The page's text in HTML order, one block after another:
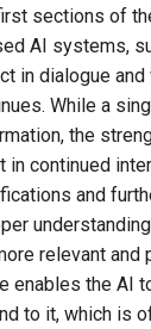
sections of
AI systems,
in dialogue
While a
the
in continued
and
relevant and
enables the AI
to it, which is